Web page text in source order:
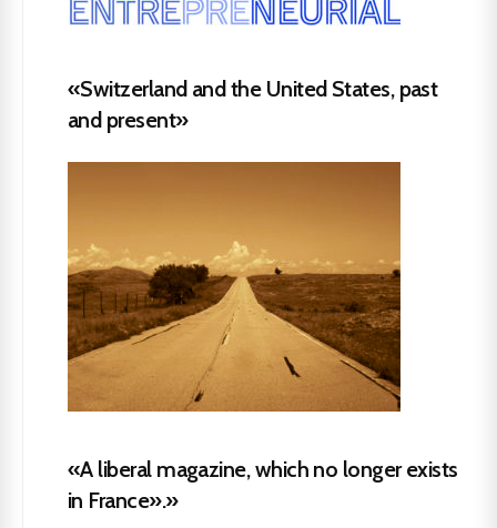
«Switzerland and the United States, past
and present»
«A liberal magazine, which no longer exists
in France».»